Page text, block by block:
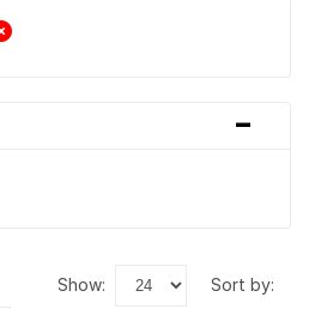
-
show: sort by: